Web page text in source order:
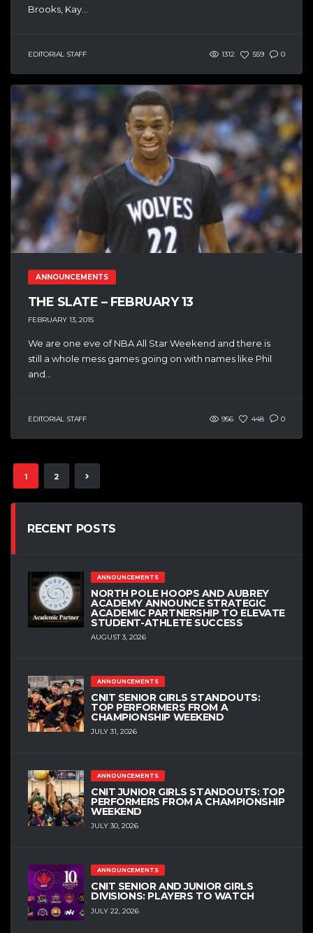
Brooks, Kay...
EDITORIAL STAFF 1312 559 0
ANNOUNCEMENTS
THE SLATE – FEBRUARY 13
FEBRUARY 13, 2015
We are one eve of NBA All Star Weekend and there is
still a whole mess games going on with names like Phil
and...
EDITORIAL STAFF 956 448 0
1 2
RECENT POSTS
ANNOUNCEMENTS
NORTH POLE HOOPS AND AUBREY
ACADEMY ANNOUNCE STRATEGIC
ACADEMIC PARTNERSHIP TO ELEVATE
STUDENT-ATHLETE SUCCESS
AUGUST 3, 2026
ANNOUNCEMENTS
CNIT SENIOR GIRLS STANDOUTS:
TOP PERFORMERS FROM A
CHAMPIONSHIP WEEKEND
JULY 31, 2026
ANNOUNCEMENTS
CNIT JUNIOR GIRLS STANDOUTS: TOP
PERFORMERS FROM A CHAMPIONSHIP
WEEKEND
JULY 30, 2026
ANNOUNCEMENTS
CNIT SENIOR AND JUNIOR GIRLS
DIVISIONS: PLAYERS TO WATCH
JULY 22, 2026